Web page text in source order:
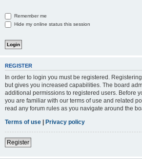
Remember me
Hide my online status this session
REGISTER
In order to login you must be registered.
but gives you increased capabilities. The board
additional permissions to registered users. Before
you are familiar with our terms of use and related
read any forum rules as you navigate around the
Terms of use | Privacy policy
Register